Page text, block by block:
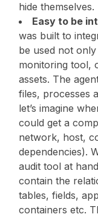
hide themselves.
Easy to be
was built to
be used not
monitoring tool,
assets. The
files, processes
let’s imagine
could get a
network, host,
dependencies).
audit tool at
contain the
tables, fields,
containers etc.